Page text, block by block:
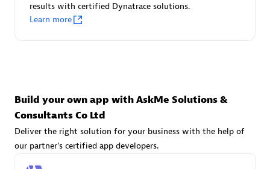
avodaq AG
Certified individuals:
Advanced Sales Partner
results with certified Dynatrace solutions.
Learn more
Build your own app with AskMe Solutions &
Consultants Co Ltd
Deliver the right solution for your business with the help of
our partner's certified app developers.